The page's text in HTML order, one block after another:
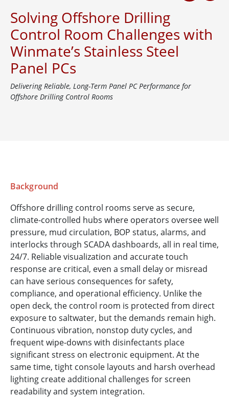
Solving Offshore Drilling
Control Room Challenges with
Winmate’s Stainless Steel
Panel PCs
Delivering Reliable, Long-Term Panel PC Performance for
Offshore Drilling Control Rooms
Background
Offshore drilling control rooms serve as secure,
climate-controlled hubs where operators oversee well
pressure, mud circulation, BOP status, alarms, and
interlocks through SCADA dashboards, all in real time,
24/7. Reliable visualization and accurate touch
response are critical, even a small delay or misread
can have serious consequences for safety,
compliance, and operational efficiency. Unlike the
open deck, the control room is protected from direct
exposure to saltwater, but the demands remain high.
Continuous vibration, nonstop duty cycles, and
frequent wipe-downs with disinfectants place
significant stress on electronic equipment. At the
same time, tight console layouts and harsh overhead
lighting create additional challenges for screen
readability and system integration.